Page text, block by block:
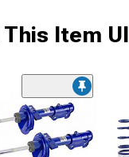
Item